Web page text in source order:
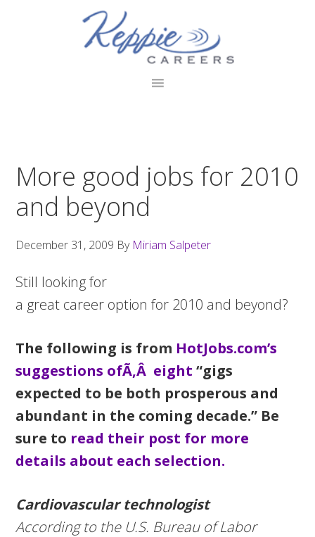
More good jobs for 2010
and beyond
December 31, 2009 By Miriam Salpeter
Still looking for
a great career option for 2010 and beyond?
The following is from HotJobs.com’s
suggestions ofÃ‚Â eight “gigs
expected to be both prosperous and
abundant in the coming decade.” Be
sure to read their post for more
details about each selection.
Cardiovascular technologist
According to the U.S. Bureau of Labor